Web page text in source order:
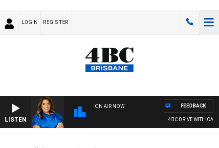
LOGIN REGISTER
LISTEN
ON AIR NOW
4BC DRIVE WITH CARLA
FEEDBACK